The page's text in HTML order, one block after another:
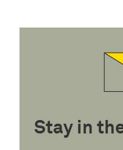
Stay in